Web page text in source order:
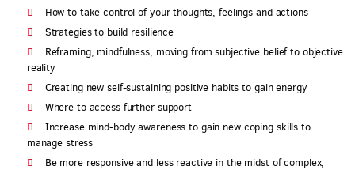
How to take control of your thoughts, feelings and actions
Strategies to build resilience
Reframing, mindfulness, moving from subjective belief to objective
reality
Creating new self-sustaining positive habits to gain energy
Where to access further support
Increase mind-body awareness to gain new coping skills to
manage stress
Be more responsive and less reactive in the midst of complex,